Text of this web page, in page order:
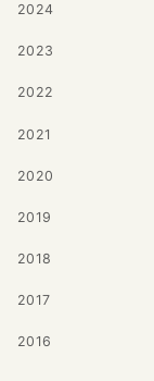
2024
2023
2022
2021
2020
2019
2018
2017
2016